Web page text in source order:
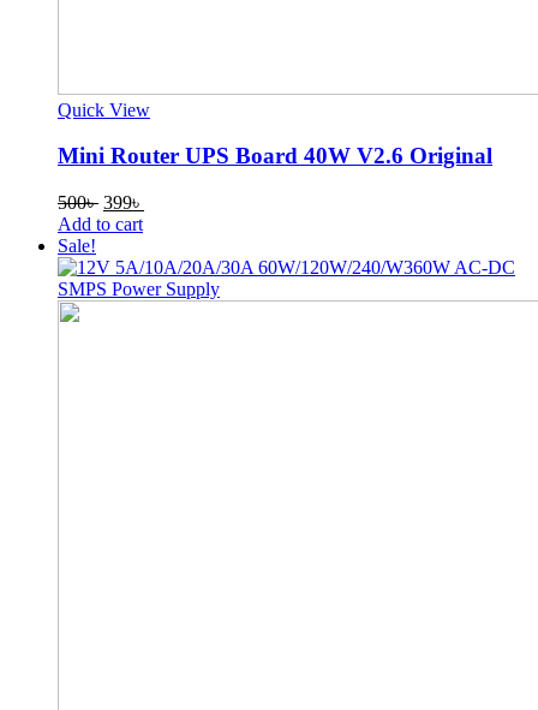
Quick View
Mini Router UPS Board 40W V2.6 Original
500৳ Original
price
500৳ .
399৳
399৳ .
Add to cart
Sale!